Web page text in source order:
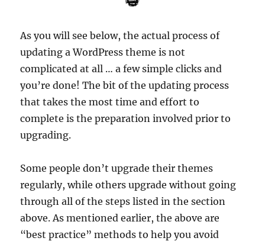
As you will see below, the actual process of
updating a WordPress theme is not
complicated at all … a few simple clicks and
you’re done! The bit of the updating process
that takes the most time and effort to
complete is the preparation involved prior to
upgrading.
Some people don’t upgrade their themes
regularly, while others upgrade without going
through all of the steps listed in the section
above. As mentioned earlier, the above are
“best practice” methods to help you avoid